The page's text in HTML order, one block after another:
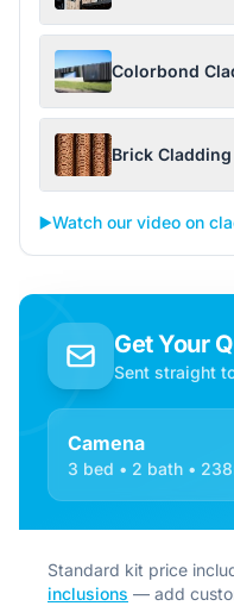
Colorbond
Brick Cladding
▶️Watch our video on
Get Your
Sent straight
Camena
3 bed • 2 bath •
Standard kit price
inclusions — add